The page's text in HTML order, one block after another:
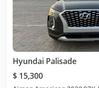
Hyundai Palisade
$ 15,300